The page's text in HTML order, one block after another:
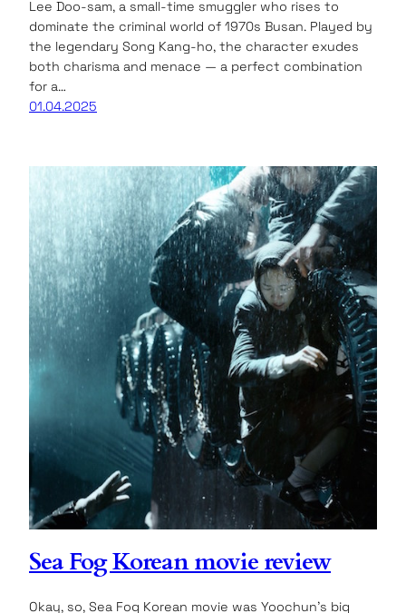
Lee Doo-sam, a small-time smuggler who rises to
dominate the criminal world of 1970s Busan. Played by
the legendary Song Kang-ho, the character exudes
both charisma and menace — a perfect combination
for a…
01.04.2025
Sea Fog Korean movie review
Okay, so, Sea Fog Korean movie was Yoochun’s big